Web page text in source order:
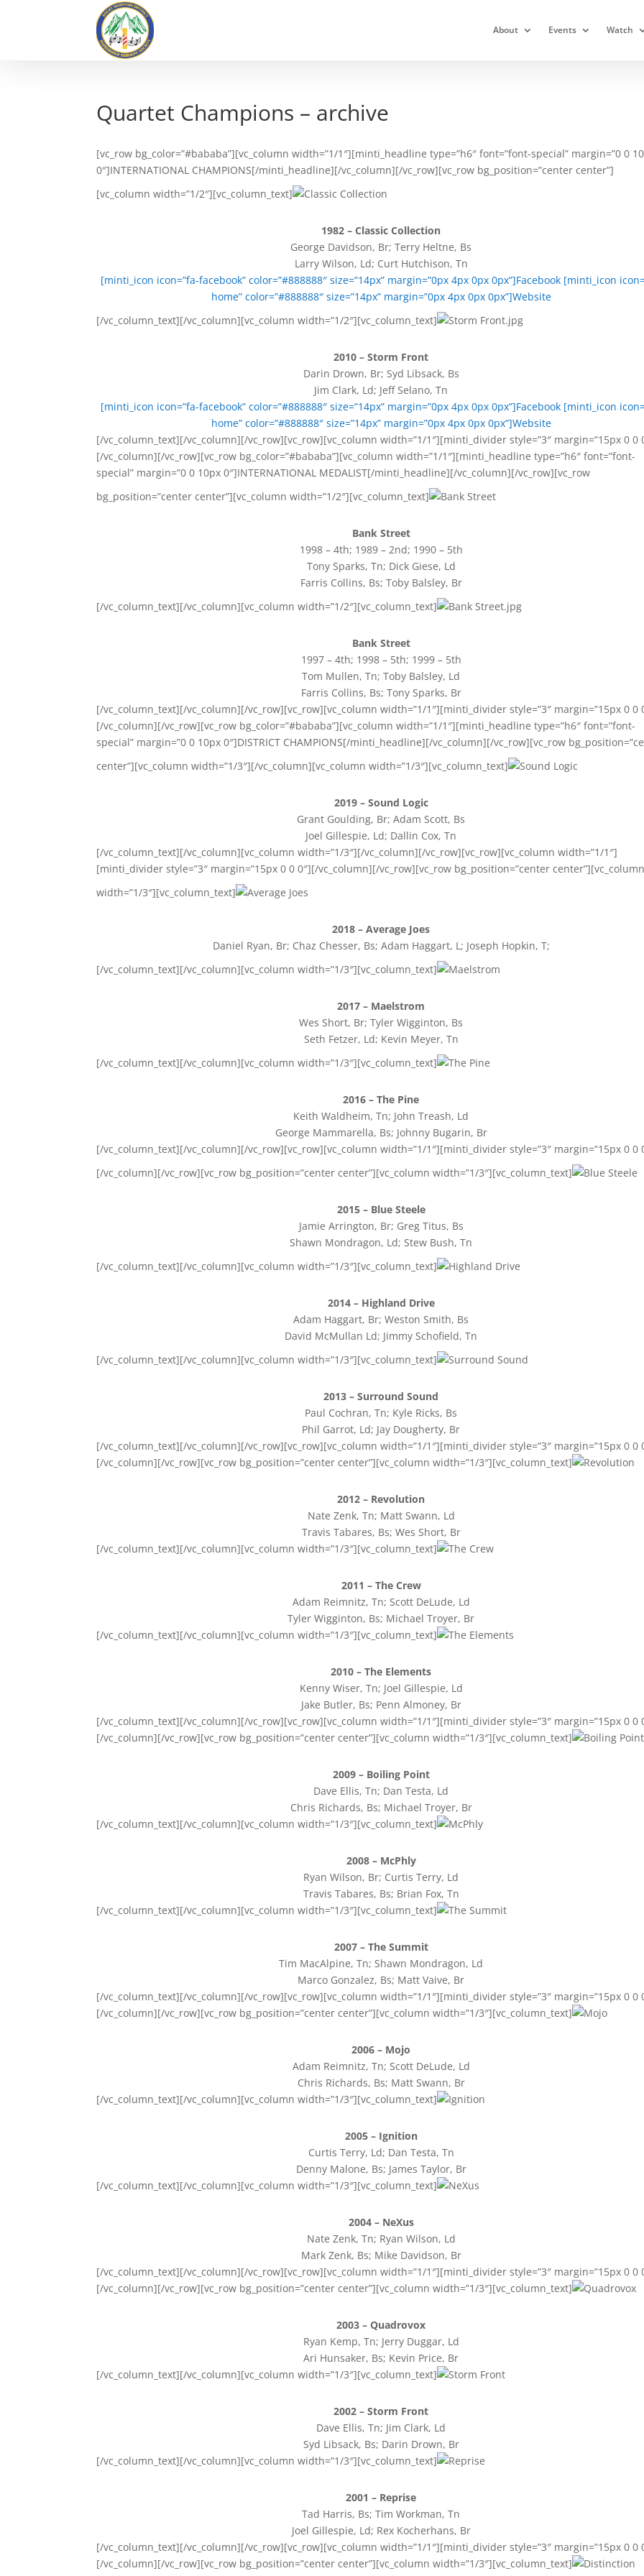
About Events Watch
Quartet Champions – archive
[vc_row bg_color=”#bababa”][vc_column width=”1/1″][minti_headline type=”h6″ font=”font-special” margin=”0 0
0″]INTERNATIONAL CHAMPIONS[/minti_headline][/vc_column][/vc_row][vc_row bg_position=”center center”]
[vc_column width=”1/2″][vc_column_text]
1982 – Classic Collection
George Davidson, Br; Terry Heltne, Bs
Larry Wilson, Ld; Curt Hutchison, Tn
[minti_icon icon=”fa-facebook” color=”#888888″ size=”14px” margin=”0px 4px 0px 0px”]Facebook [minti_icon
home” color=”#888888″ size=”14px” margin=”0px 4px 0px 0px”]Website
[/vc_column_text][/vc_column][vc_column width=”1/2″][vc_column_text]
2010 – Storm Front
Darin Drown, Br; Syd Libsack, Bs
Jim Clark, Ld; Jeff Selano, Tn
[minti_icon icon=”fa-facebook” color=”#888888″ size=”14px” margin=”0px 4px 0px 0px”]Facebook [minti_icon
home” color=”#888888″ size=”14px” margin=”0px 4px 0px 0px”]Website
[/vc_column_text][/vc_column][/vc_row][vc_row][vc_column width=”1/1″][minti_divider style=”3″ margin=”15px 0 0
[/vc_column][/vc_row][vc_row bg_color=”#bababa”][vc_column width=”1/1″][minti_headline type=”h6″ font=”font-
special” margin=”0 0 10px 0″]INTERNATIONAL MEDALIST[/minti_headline][/vc_column][/vc_row][vc_row
bg_position=”center center”][vc_column width=”1/2″][vc_column_text]
Bank Street
1998 – 4th; 1989 – 2nd; 1990 – 5th
Tony Sparks, Tn; Dick Giese, Ld
Farris Collins, Bs; Toby Balsley, Br
[/vc_column_text][/vc_column][vc_column width=”1/2″][vc_column_text]
Bank Street
1997 – 4th; 1998 – 5th; 1999 – 5th
Tom Mullen, Tn; Toby Balsley, Ld
Farris Collins, Bs; Tony Sparks, Br
[/vc_column_text][/vc_column][/vc_row][vc_row][vc_column width=”1/1″][minti_divider style=”3″ margin=”15px 0 0
[/vc_column][/vc_row][vc_row bg_color=”#bababa”][vc_column width=”1/1″][minti_headline type=”h6″ font=”font-
special” margin=”0 0 10px 0″]DISTRICT CHAMPIONS[/minti_headline][/vc_column][/vc_row][vc_row
center”][vc_column width=”1/3″][/vc_column][vc_column width=”1/3″][vc_column_text]
2019 – Sound Logic
Grant Goulding, Br; Adam Scott, Bs
Joel Gillespie, Ld; Dallin Cox, Tn
[/vc_column_text][/vc_column][vc_column width=”1/3″][/vc_column][/vc_row][vc_row][vc_column width=”1/1″]
[minti_divider style=”3″ margin=”15px 0 0 0″][/vc_column][/vc_row][vc_row bg_position=”center
width=”1/3″][vc_column_text]
2018 – Average Joes
Daniel Ryan, Br; Chaz Chesser, Bs; Adam Haggart, L; Joseph Hopkin, T;
[/vc_column_text][/vc_column][vc_column width=”1/3″][vc_column_text]
2017 – Maelstrom
Wes Short, Br; Tyler Wigginton, Bs
Seth Fetzer, Ld; Kevin Meyer, Tn
[/vc_column_text][/vc_column][vc_column width=”1/3″][vc_column_text]
2016 – The Pine
Keith Waldheim, Tn; John Treash, Ld
George Mammarella, Bs; Johnny Bugarin, Br
[/vc_column_text][/vc_column][/vc_row][vc_row][vc_column width=”1/1″][minti_divider style=”3″ margin=”15px 0 0
[/vc_column][/vc_row][vc_row bg_position=”center center”][vc_column width=”1/3″][vc_column_text]
2015 – Blue Steele
Jamie Arrington, Br; Greg Titus, Bs
Shawn Mondragon, Ld; Stew Bush, Tn
[/vc_column_text][/vc_column][vc_column width=”1/3″][vc_column_text]
2014 – Highland Drive
Adam Haggart, Br; Weston Smith, Bs
David McMullan Ld; Jimmy Schofield, Tn
[/vc_column_text][/vc_column][vc_column width=”1/3″][vc_column_text]
2013 – Surround Sound
Paul Cochran, Tn; Kyle Ricks, Bs
Phil Garrot, Ld; Jay Dougherty, Br
[/vc_column_text][/vc_column][/vc_row][vc_row][vc_column width=”1/1″][minti_divider style=”3″ margin=”15px 0 0
[/vc_column][/vc_row][vc_row bg_position=”center center”][vc_column width=”1/3″][vc_column_text]
2012 – Revolution
Nate Zenk, Tn; Matt Swann, Ld
Travis Tabares, Bs; Wes Short, Br
[/vc_column_text][/vc_column][vc_column width=”1/3″][vc_column_text]
2011 – The Crew
Adam Reimnitz, Tn; Scott DeLude, Ld
Tyler Wigginton, Bs; Michael Troyer, Br
[/vc_column_text][/vc_column][vc_column width=”1/3″][vc_column_text]
2010 – The Elements
Kenny Wiser, Tn; Joel Gillespie, Ld
Jake Butler, Bs; Penn Almoney, Br
[/vc_column_text][/vc_column][/vc_row][vc_row][vc_column width=”1/1″][minti_divider style=”3″ margin=”15px 0 0
[/vc_column][/vc_row][vc_row bg_position=”center center”][vc_column width=”1/3″][vc_column_text]
2009 – Boiling Point
Dave Ellis, Tn; Dan Testa, Ld
Chris Richards, Bs; Michael Troyer, Br
[/vc_column_text][/vc_column][vc_column width=”1/3″][vc_column_text]
2008 – McPhly
Ryan Wilson, Br; Curtis Terry, Ld
Travis Tabares, Bs; Brian Fox, Tn
[/vc_column_text][/vc_column][vc_column width=”1/3″][vc_column_text]
2007 – The Summit
Tim MacAlpine, Tn; Shawn Mondragon, Ld
Marco Gonzalez, Bs; Matt Vaive, Br
[/vc_column_text][/vc_column][/vc_row][vc_row][vc_column width=”1/1″][minti_divider style=”3″ margin=”15px 0 0
[/vc_column][/vc_row][vc_row bg_position=”center center”][vc_column width=”1/3″][vc_column_text]
2006 – Mojo
Adam Reimnitz, Tn; Scott DeLude, Ld
Chris Richards, Bs; Matt Swann, Br
[/vc_column_text][/vc_column][vc_column width=”1/3″][vc_column_text]
2005 – Ignition
Curtis Terry, Ld; Dan Testa, Tn
Denny Malone, Bs; James Taylor, Br
[/vc_column_text][/vc_column][vc_column width=”1/3″][vc_column_text]
2004 – NeXus
Nate Zenk, Tn; Ryan Wilson, Ld
Mark Zenk, Bs; Mike Davidson, Br
[/vc_column_text][/vc_column][/vc_row][vc_row][vc_column width=”1/1″][minti_divider style=”3″ margin=”15px 0 0
[/vc_column][/vc_row][vc_row bg_position=”center center”][vc_column width=”1/3″][vc_column_text]
2003 – Quadrovox
Ryan Kemp, Tn; Jerry Duggar, Ld
Ari Hunsaker, Bs; Kevin Price, Br
[/vc_column_text][/vc_column][vc_column width=”1/3″][vc_column_text]
2002 – Storm Front
Dave Ellis, Tn; Jim Clark, Ld
Syd Libsack, Bs; Darin Drown, Br
[/vc_column_text][/vc_column][vc_column width=”1/3″][vc_column_text]
2001 – Reprise
Tad Harris, Bs; Tim Workman, Tn
Joel Gillespie, Ld; Rex Kocherhans, Br
[/vc_column_text][/vc_column][/vc_row][vc_row][vc_column width=”1/1″][minti_divider style=”3″ margin=”15px 0 0
[/vc_column][/vc_row][vc_row bg_position=”center center”][vc_column width=”1/3″][vc_column_text]